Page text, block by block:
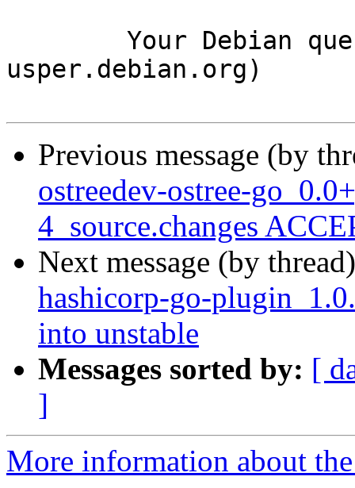
usper.debian.org)
Previous message (by
ostreedev-ostree-
4_source.changes
Next message (by
hashicorp-go-
into unstable
Messages sorted by: [
]
More information about